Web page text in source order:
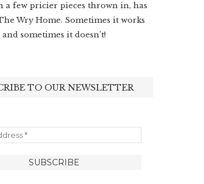
a few pricier pieces thrown in, has
Wry Home. Sometimes it works
and sometimes it doesn’t!
TO OUR NEWSLETTER